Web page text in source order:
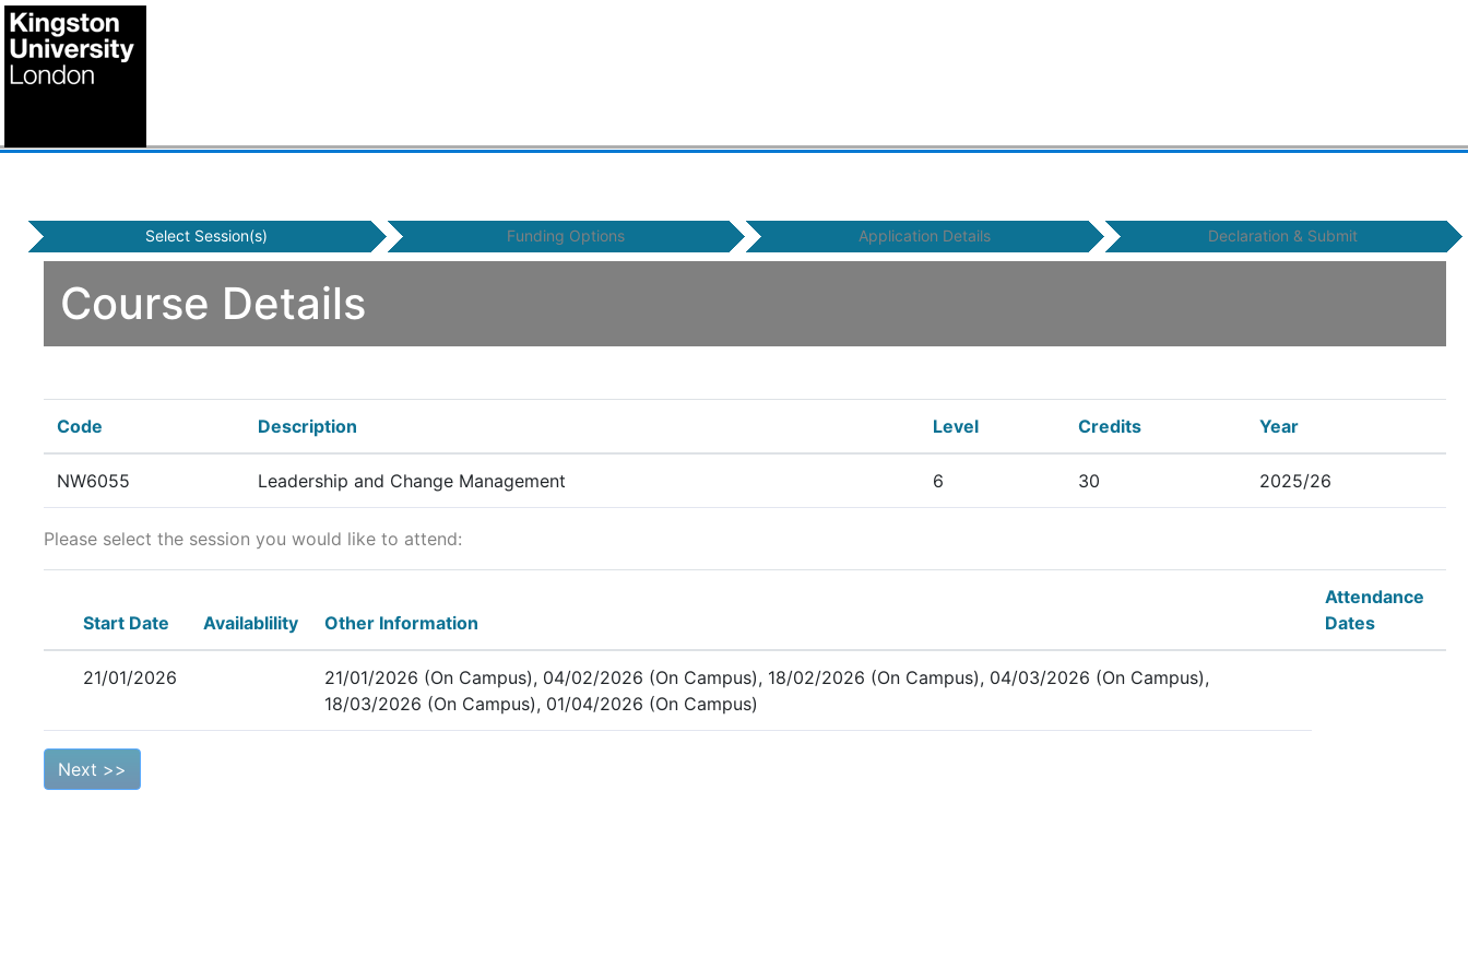
Select Session(s) Funding Options Application Details Declaration & Submit
Course Details
Code Description Level Credits Year
NW6055 Leadership and Change Management 6 30 2025/26
Please select the session you would like to attend:
Start Date Availablility Other Information
Attendance
Dates
21/01/2026
21/01/2026 (On Campus), 04/02/2026 (On Campus), 18/02/2026 (On Campus), 04/03/2026 (On Campus),
18/03/2026 (On Campus), 01/04/2026 (On Campus)
Next >>